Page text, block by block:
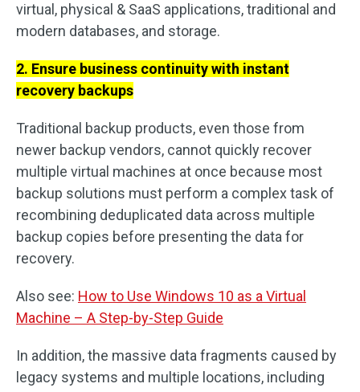
virtual, physical & SaaS applications, traditional and
modern databases, and storage.
2. Ensure business continuity with instant
recovery backups
Traditional backup products, even those from
newer backup vendors, cannot quickly recover
multiple virtual machines at once because most
backup solutions must perform a complex task of
recombining deduplicated data across multiple
backup copies before presenting the data for
recovery.
Also see: How to Use Windows 10 as a Virtual
Machine – A Step-by-Step Guide
In addition, the massive data fragments caused by
legacy systems and multiple locations, including